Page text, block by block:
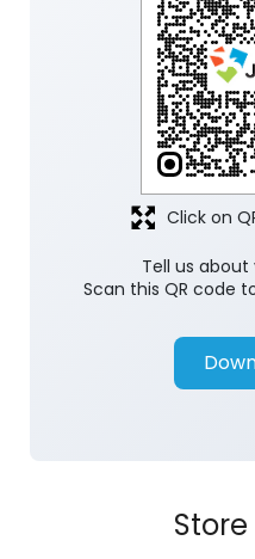
Tell us
Scan this QR code
Click on